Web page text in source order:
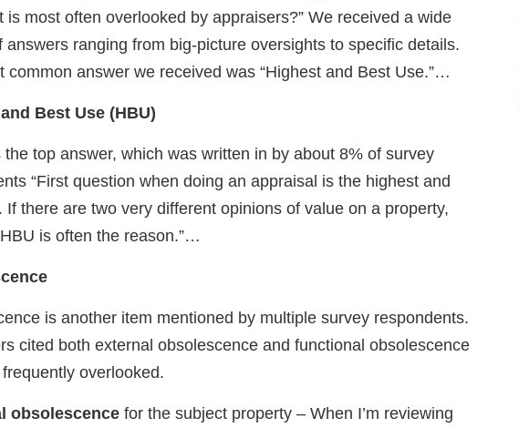
is most often overlooked by appraisers?” We received a wide
answers ranging from big-picture oversights to specific details.
common answer we received was “Highest and Best Use.”…
Best Use (HBU)
the top answer, which was written in by about 8% of survey
“First question when doing an appraisal is the highest and
If there are two very different opinions of value on a property,
is often the reason.”…
is another item mentioned by multiple survey respondents.
cited both external obsolescence and functional obsolescence
overlooked.
obsolescence for the subject property – When I’m reviewing